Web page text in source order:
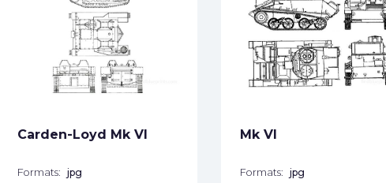
Carden-Loyd Mk VI
Formats: jpg
Mk VI
Formats: jpg